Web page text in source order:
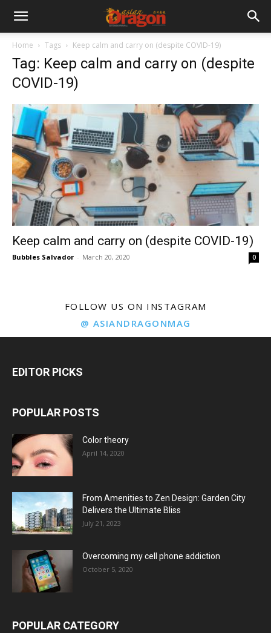
Home Tags Keep calm and carry on (despite COVID-19)
Tag: Keep calm and carry on (despite
COVID-19)
Keep calm and carry on (despite COVID-19)
Bubbles Salvador - March 20, 2020 0
FOLLOW US ON INSTAGRAM
@ ASIANDRAGONMAG
EDITOR PICKS
POPULAR POSTS
Color theory
April 14, 2020
From Amenities to Zen Design: Garden City
Delivers the Ultimate Bliss
July 21, 2023
Overcoming my cell phone addiction
October 5, 2020
POPULAR CATEGORY